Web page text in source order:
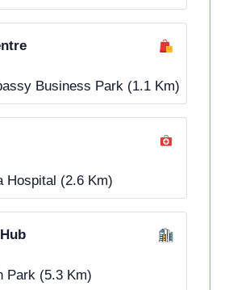
Business Park (1.1 Km)
Hospital (2.6 Km)
Park (5.3 Km)